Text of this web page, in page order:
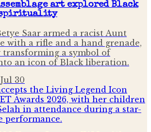
art explored Black
spirituality
Saar armed a racist Aunt
with a rifle and a hand grenade,
a symbol of
an icon of Black liberation.
Jul 30